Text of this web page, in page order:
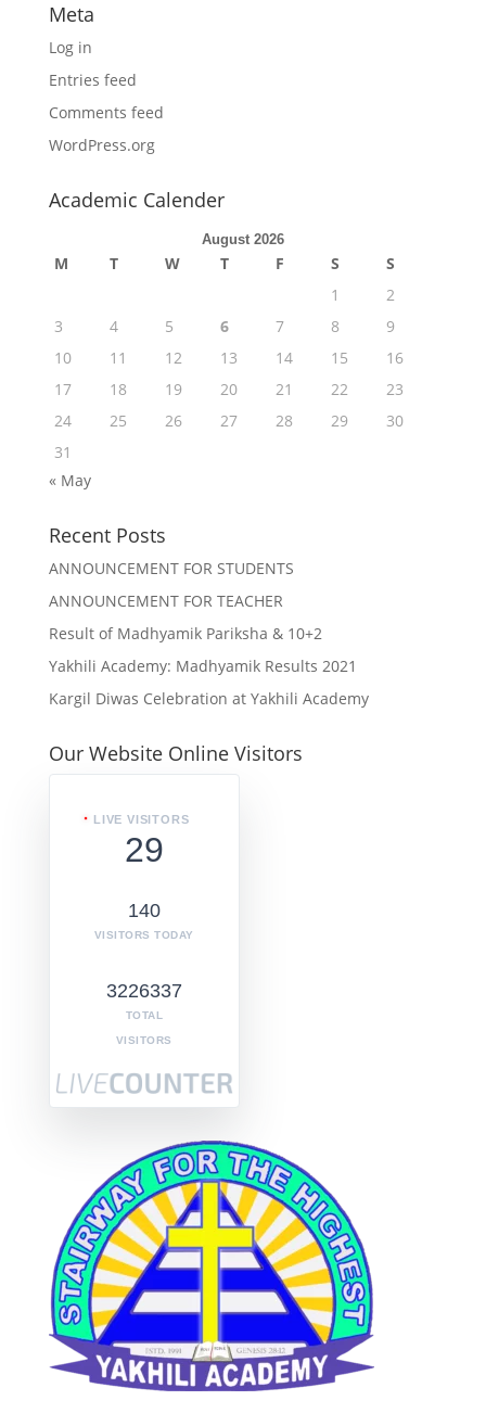
Meta
Log in
Entries feed
Comments feed
WordPress.org
Academic Calender
August 2026
M T W T F S
S
1
2
3
4 5 6 7 8
9
10
11 12 13 14 15
16
17
18 19 20 21 22
23
24
25 26 27 28 29
30
31
« May
Recent Posts
ANNOUNCEMENT FOR STUDENTS
ANNOUNCEMENT FOR TEACHER
Result of Madhyamik Pariksha & 10+2
Yakhili Academy: Madhyamik Results 2021
Kargil Diwas Celebration at Yakhili Academy
Our Website Online Visitors
LIVE VISITORS
29
140
VISITORS TODAY
3226337
TOTAL
VISITORS